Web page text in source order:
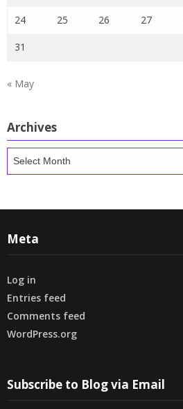
24 25 26 27
31
« May
Archives
Meta
Log in
Entries feed
Comments feed
WordPress.org
Subscribe to Blog via Email